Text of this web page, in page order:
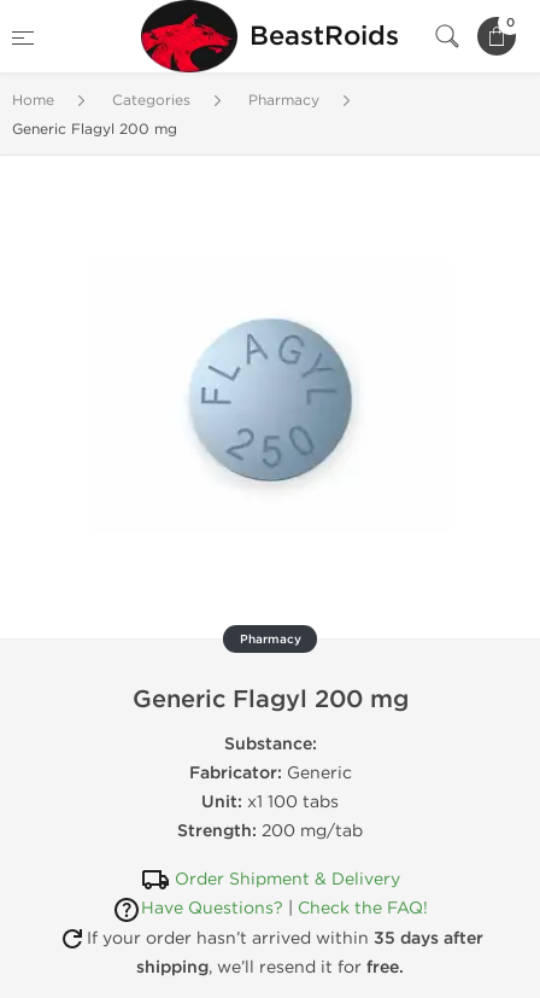
BeastRoids 0
Home Categories
Pharmacy
Generic Flagyl 200 mg
Pharmacy
Generic Flagyl 200 mg
Substance:
Fabricator: Generic
Unit: x1 100 tabs
Strength: 200 mg/tab
Order Shipment & Delivery
Have Questions?
Check the FAQ!
If your order hasn’t arrived within 35 days after
shipping, we’ll resend it for free.